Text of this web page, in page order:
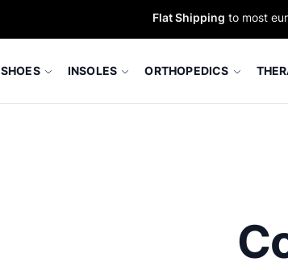
Flat Shipping to most
SHOES INSOLES ORTHOPEDICS